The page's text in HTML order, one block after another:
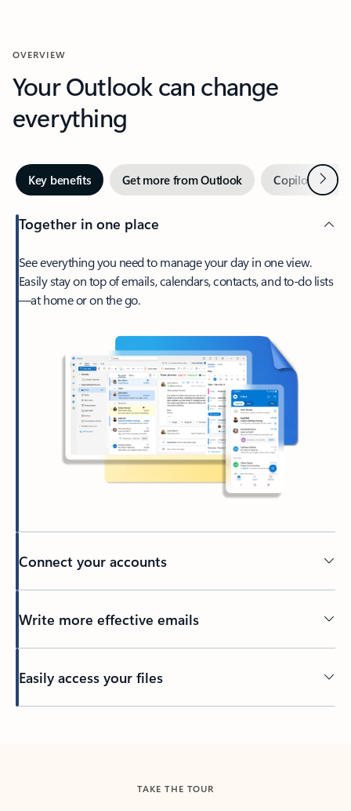
OVERVIEW
Your Outlook can change
everything
Key benefits Get more from Outlook Copilot inNext
Together in one place
See everything you need to manage your day in one view.
Easily stay on top of emails, calendars, contacts, and to-do lists
—at home or on the go.
Connect your accounts
Write more effective emails
Easily access your files
TAKE THE TOUR